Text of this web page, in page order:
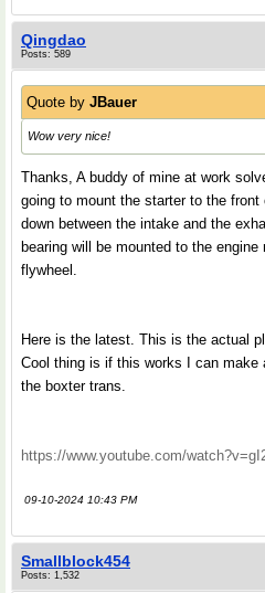
Qingdao
Posts: 589
Quote by JBauer
Wow very nice!
Thanks, A buddy of mine at work
going to mount the starter to the
down between the intake and the
bearing will be mounted to the
flywheel.
Here is the latest. This is the actual
Cool thing is if this works I can make
the boxter trans.
https://www.youtube.com/
09-10-2024 10:43 PM
Smallblock454
Posts: 1,532